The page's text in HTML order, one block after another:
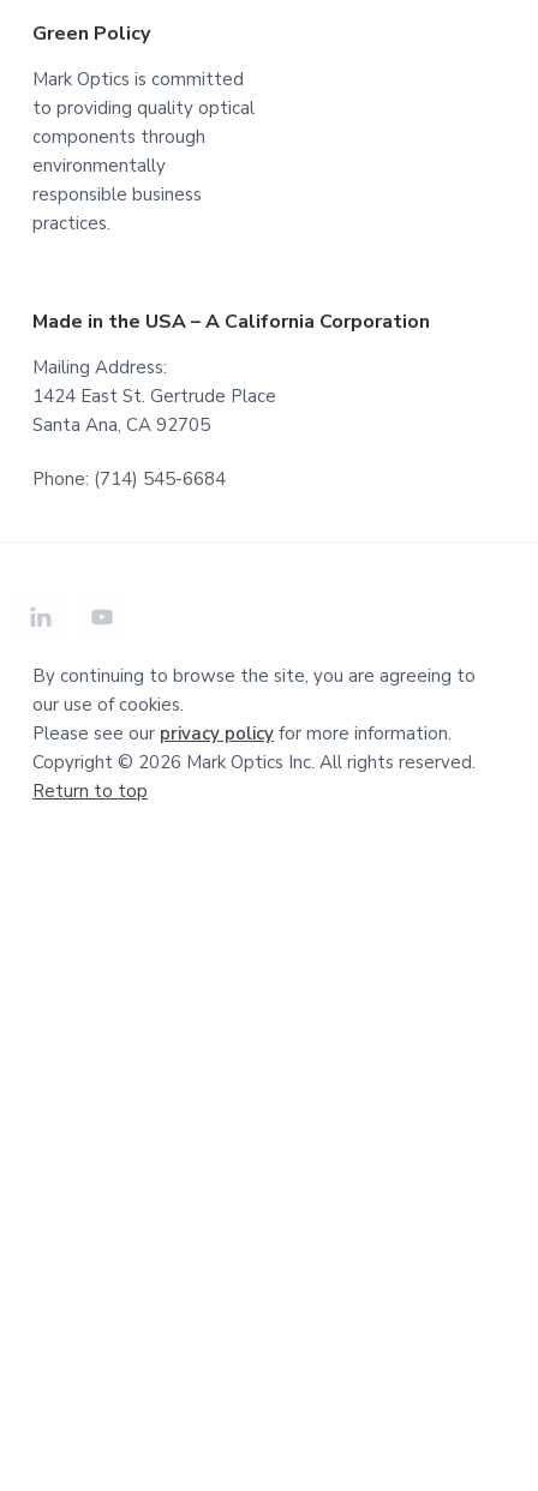
Green Policy
Mark Optics is committed
to providing quality optical
components through
environmentally
responsible business
practices.
Made in the USA – A California Corporation
Mailing Address:
1424 East St. Gertrude Place
Santa Ana, CA 92705
Phone: (714) 545-6684
By continuing to browse the site, you are agreeing to
our use of cookies.
Please see our privacy policyfor more information.
Copyright © 2026 Mark Optics Inc. All rights reserved.
Return to top